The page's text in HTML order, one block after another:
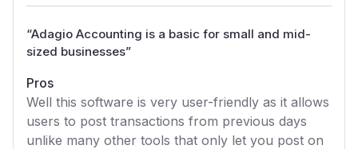
“Adagio Accounting is a basic for small and mid-
sized businesses”
Pros
Well this software is very user-friendly as it allows
users to post transactions from previous days
unlike many other tools that only let you post on